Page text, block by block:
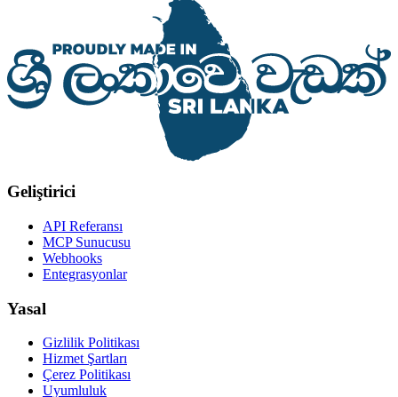
Geliştirici
API Referansı
MCP Sunucusu
Webhooks
Entegrasyonlar
Yasal
Gizlilik Politikası
Hizmet Şartları
Çerez Politikası
Uyumluluk